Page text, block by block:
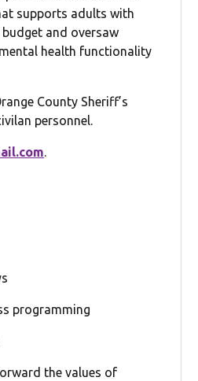
supports adults with
and oversaw
health functionality
County Sheriff’s
personnel.
.
programming
the values of